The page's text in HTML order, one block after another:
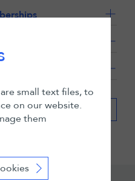
Expand all
small text files, to
on our website.
them